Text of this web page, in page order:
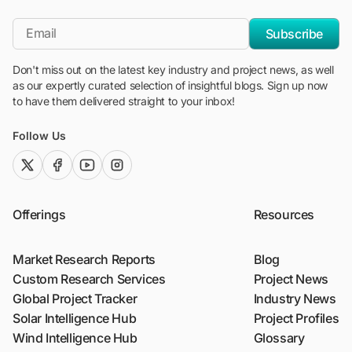
*Email
Subscribe
Don't miss out on the latest key industry and project news, as well
as our expertly curated selection of insightful blogs. Sign up now
to have them delivered straight to your inbox!
Follow Us
twitter (x)facebook
youtubeinstagram
Offerings
Market Research Reports
Custom Research Services
Global Project Tracker
Solar Intelligence Hub
Wind Intelligence Hub
Resources
Blog
Project News
Industry News
Project Profiles
Glossary